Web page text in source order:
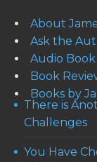
About
Ask the
Audio Book
Book
Books by
There is
Challenges
You Have